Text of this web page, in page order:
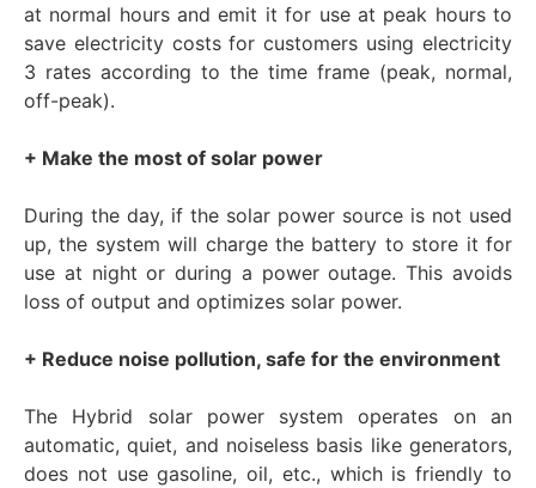
at normal hours and emit it for use at peak hours to
save electricity costs for customers using electricity
3 rates according to the time frame (peak, normal,
off-peak).
+ Make the most of solar power
During the day, if the solar power source is not used
up, the system will charge the battery to store it for
use at night or during a power outage. This avoids
loss of output and optimizes solar power.
+ Reduce noise pollution, safe for the environment
The Hybrid solar power system operates on an
automatic, quiet, and noiseless basis like generators,
does not use gasoline, oil, etc., which is friendly to